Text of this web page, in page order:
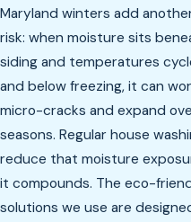
Maryland winters add
risk: when moisture sits
siding and temperatures
and below freezing, it can
micro-cracks and expand
seasons. Regular house
reduce that moisture
it compounds. The eco-
solutions we use are